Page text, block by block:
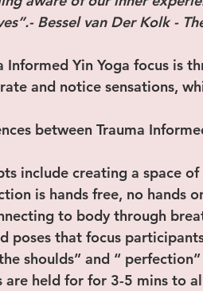
Bessel van Der Kolk -
Informed Yin Yoga focus is
and notice sensations,
between Trauma
include creating a space of
is hands free, no hands
to body through
poses that focus
shoulds” and “
are held for for 3-5 mins to